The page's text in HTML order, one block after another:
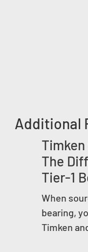
Additional
The
Tier-1
When
bearing,
Timken